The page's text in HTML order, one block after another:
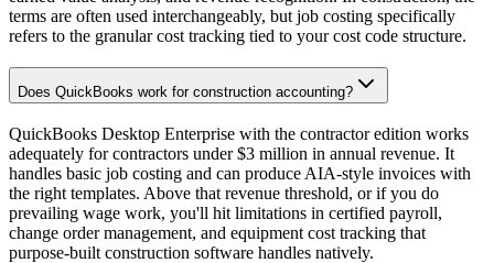
terms are often used interchangeably, but job costing specifically
refers to the granular cost tracking tied to your cost code structure.
Does QuickBooks work for construction accounting?
QuickBooks Desktop Enterprise with the contractor edition works
adequately for contractors under $3 million in annual revenue. It
handles basic job costing and can produce AIA-style invoices with
the right templates. Above that revenue threshold, or if you do
prevailing wage work, you'll hit limitations in certified payroll,
change order management, and equipment cost tracking that
purpose-built construction software handles natively.